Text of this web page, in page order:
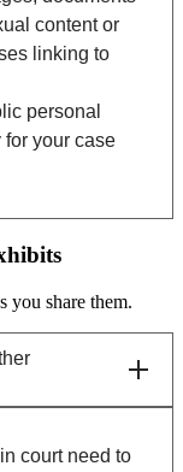
content or
linking to
personal
for your case
you share them.
court need to